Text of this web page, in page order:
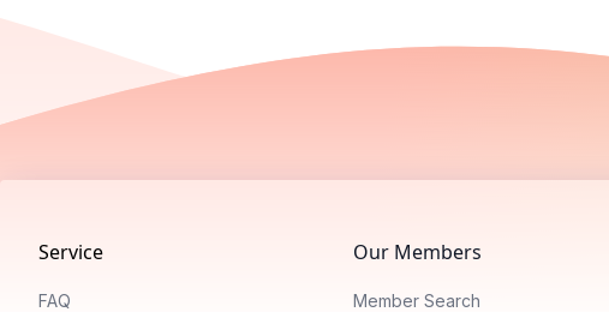
Service
FAQ
Our Members
Member Search